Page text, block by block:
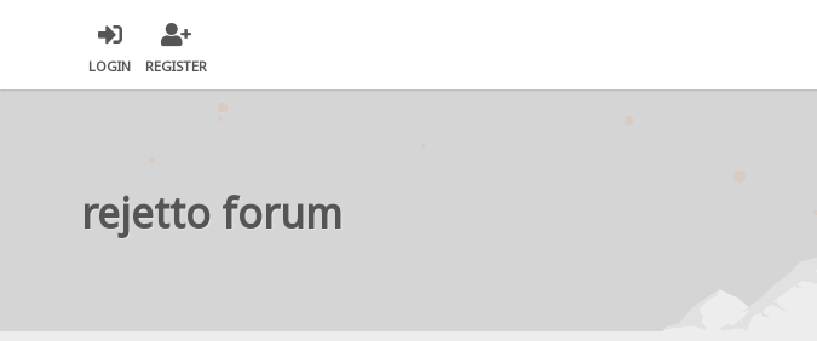
LOGIN REGISTER
rejetto forum